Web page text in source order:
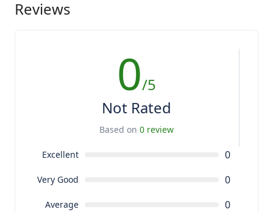
Reviews
0/5
Not Rated
Based on 0 review
Excellent 0
Very Good 0
Average 0